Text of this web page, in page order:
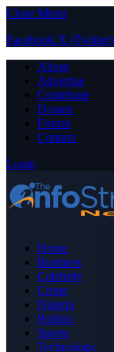
Close Menu
Facebook X (Twitter)
About
Advertise
Contribute
Donate
Forum
Contact
Login
Home
Business
Celebrity
Crime
Nigeria
Politics
Sports
Technology